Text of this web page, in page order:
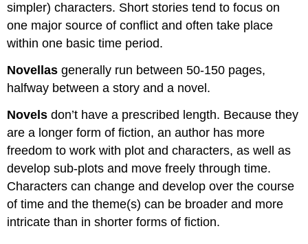
simpler) characters. Short stories tend to focus on
one major source of conflict and often take place
within one basic time period.
Novellas generally run between 50-150 pages,
halfway between a story and a novel.
Novels don’t have a prescribed length. Because they
are a longer form of fiction, an author has more
freedom to work with plot and characters, as well as
develop sub-plots and move freely through time.
Characters can change and develop over the course
of time and the theme(s) can be broader and more
intricate than in shorter forms of fiction.